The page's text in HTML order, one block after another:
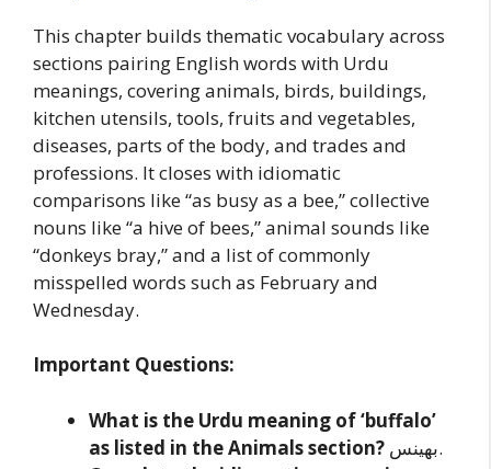
This chapter builds thematic vocabulary across
sections pairing English words with Urdu
meanings, covering animals, birds, buildings,
kitchen utensils, tools, fruits and vegetables,
diseases, parts of the body, and trades and
professions. It closes with idiomatic
comparisons like “as busy as a bee,” collective
nouns like “a hive of bees,” animal sounds like
“donkeys bray,” and a list of commonly
misspelled words such as February and
Wednesday.
Important Questions:
What is the Urdu meaning of ‘buffalo’
as listed in the Animals section?
بھینس.